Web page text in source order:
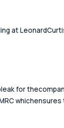
at
for
whichensures